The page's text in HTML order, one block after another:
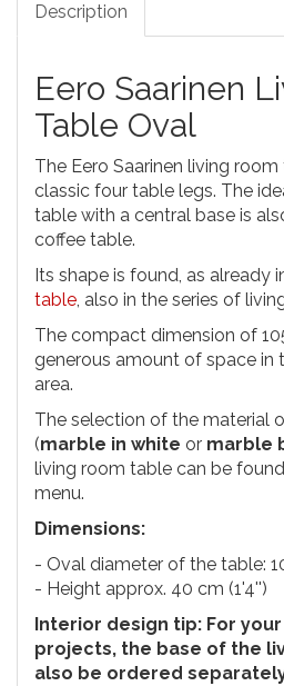
Description
Eero Saarinen
Table Oval
The Eero Saarinen living
classic four table legs. The
table with a central base is
coffee table.
Its shape is found, as already
table, also in the series of
The compact dimension of
generous amount of space in
area.
The selection of the material
(marble in white or marble
living room table can be
menu.
Dimensions:
- Oval diameter of the table:
- Height approx. 40 cm (1'4'')
Interior design tip: For
projects, the base of the
also be ordered